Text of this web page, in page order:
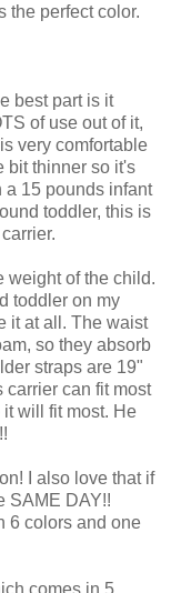
the perfect color.
best part is it
of use out of it,
very comfortable
bit thinner so it's
a 15 pounds infant
toddler, this is
weight of the child.
toddler on my
it at all. The waist
so they absorb
straps are 19"
can fit most
will fit most. He
I also love that if
SAME DAY!!
6 colors and one
comes in 5